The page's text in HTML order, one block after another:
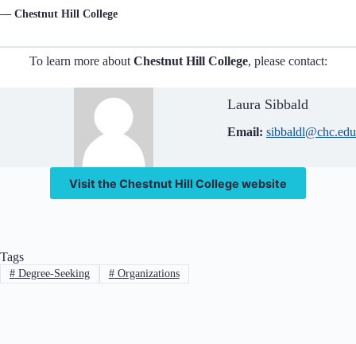
— Chestnut Hill College
To learn more about Chestnut Hill College, please contact:
Laura Sibbald
Email: sibbaldl@chc.edu
Visit the Chestnut Hill College website
Tags
#Degree-Seeking #Organizations